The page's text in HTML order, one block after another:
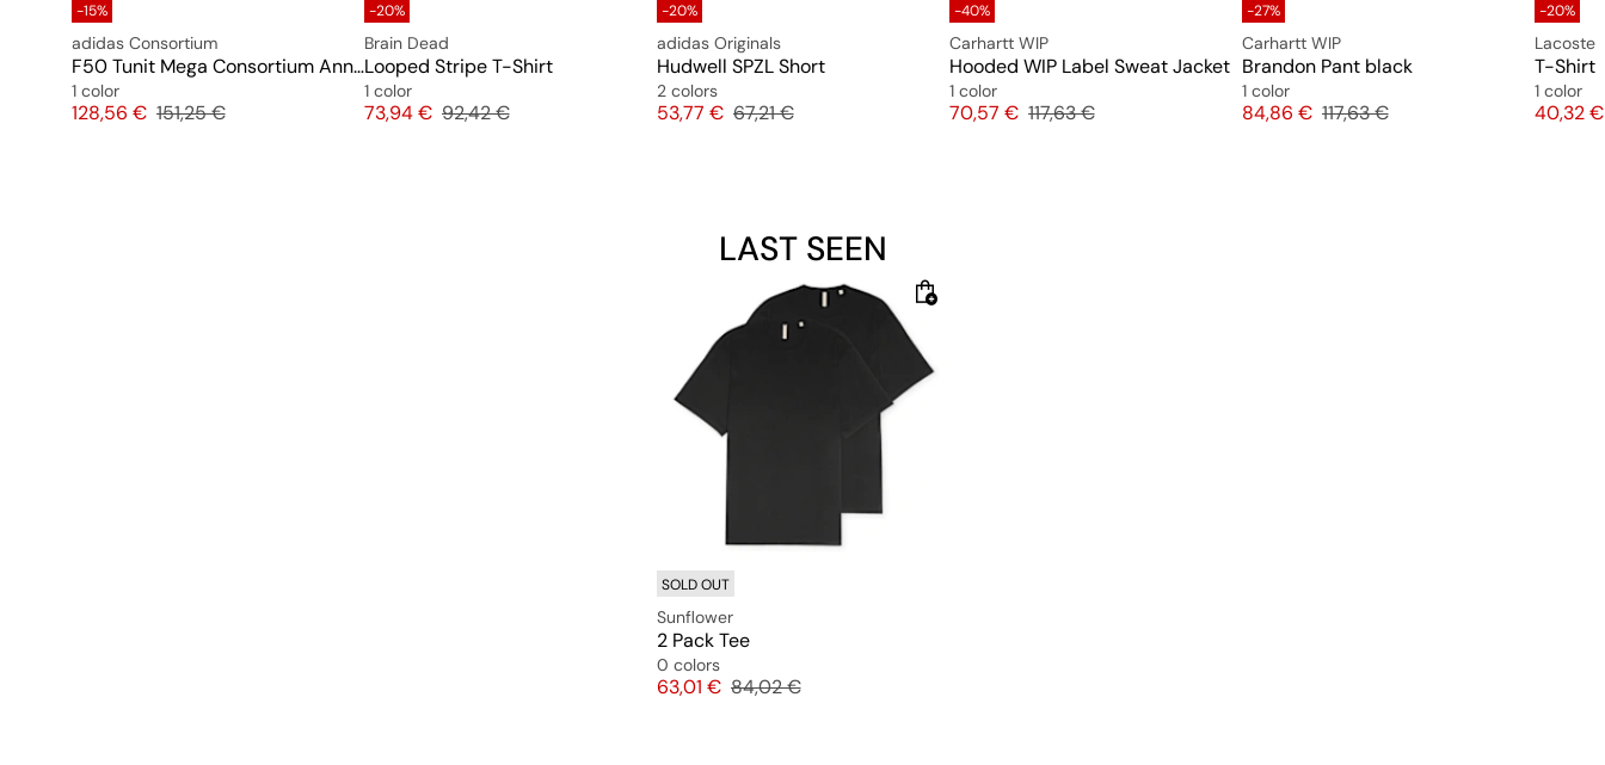
-15%
adidas Consortium
F50 Tunit Mega Consortium Anniversary
1 color
Price
128,56 € Original price
151,25 €
-20%
Brain Dead
Looped Stripe T-Shirt
1 color
Price
73,94 € Original price
92,42 €
-20%
adidas Originals
Hudwell SPZL Short
2 colors
Price
53,77 € Original price
67,21 €
-40%
Carhartt WIP
Hooded WIP Label Sweat Jacket
1 color
Price
70,57 € Original price
117,63 €
-27%
Carhartt WIP
Brandon Pant black
1 color
Price
84,86 € Original price
117,63 €
-20%
Lacoste
T-Shirt
1 color
Price
40,32 €
LAST SEEN
SOLD OUT
Sunflower
2 Pack Tee
0 colors
Price
63,01 € Original price
84,02 €